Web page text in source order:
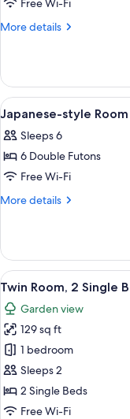
Japanese-
style
Tatami
5
Guests
Free Wi-Fi
More details
More
style
Room
10
Tatami
5
Guests
View
all
photos
for
Japanese-
style
Tatami
6
Guests
2
Japanese-style
Sleeps 6
6 Double Futons
Free Wi-Fi
More details
More
style
Room
10
Tatami
6
Guests
View
all
photos
for
Twin
Room,
2
Single
4
Twin Room, 2 Single
Garden view
129 sq ft
1 bedroom
Sleeps 2
2 Single Beds
Free Wi-Fi